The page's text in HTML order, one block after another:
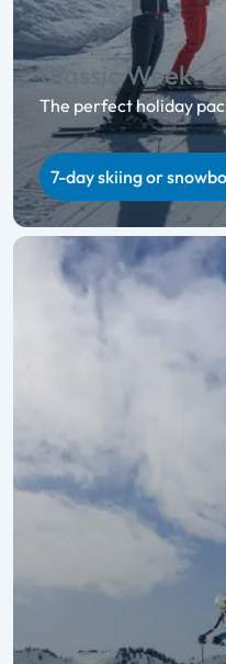
Classic Week
The perfect holiday
7-day skiing or